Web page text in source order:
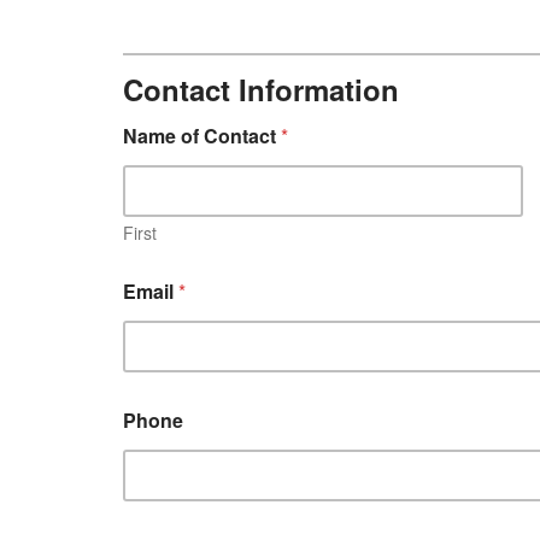
Contact Information
a
n
P
a
e
Name of Contact*
First
Email*
Phone